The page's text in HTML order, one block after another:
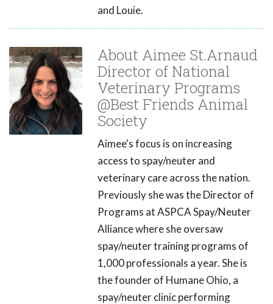
and Louie.
About Aimee St.Arnaud
Director of National
Veterinary Programs
@Best Friends Animal
Society
Aimee's focus is on increasing
access to spay/neuter and
veterinary care across the nation.
Previously she was the Director of
Programs at ASPCA Spay/Neuter
Alliance where she oversaw
spay/neuter training programs of
1,000 professionals a year. She is
the founder of Humane Ohio, a
spay/neuter clinic performing